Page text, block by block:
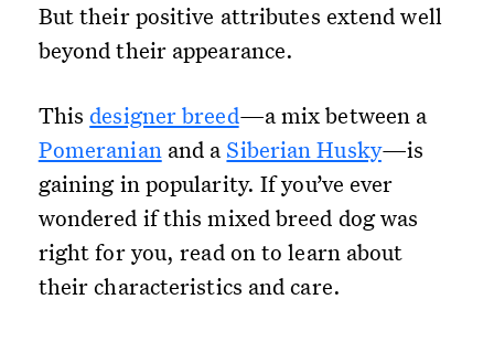
But their positive attributes extend well
beyond their appearance.
Thisdesigner breed—a mix between a
Pomeranianand a Siberian Husky—is
gaining in popularity. If you’ve ever
wondered if this mixed breed dog was
right for you, read on to learn about
their characteristics and care.